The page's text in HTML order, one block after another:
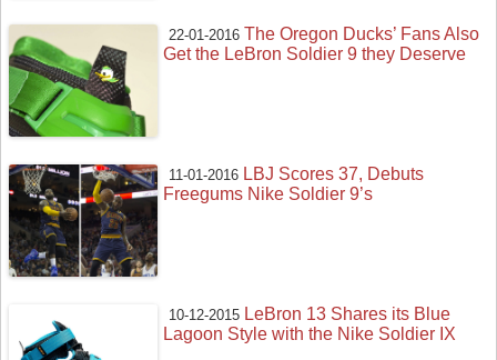
22-01-2016 The Oregon Ducks’ Fans Also
Get the LeBron Soldier 9 they Deserve
11-01-2016 LBJ Scores 37, Debuts
Freegums Nike Soldier 9’s
10-12-2015 LeBron 13 Shares its Blue
Lagoon Style with the Nike Soldier IX